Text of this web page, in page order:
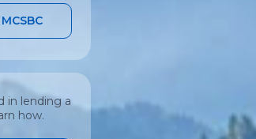
in lending a
how.